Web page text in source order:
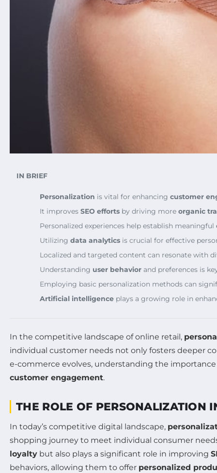
IN BRIEF
Personalization is vital for enhancing customer
It improves SEO efforts by driving more organic
Personalized experiences help establish meaningful
Utilizing data analytics is crucial for effective
Localized and targeted content can resonate with
Understanding user behavior and preferences is
Employing basic personalization methods can
Artificial intelligence plays a growing role in
In the competitive landscape of online retail,
individual customer needs not only fosters deeper
e-commerce evolves, understanding the
customer engagement.
THE ROLE OF PERSONALIZATION
In today’s competitive digital landscape,
shopping journey to meet individual consumer
loyalty but also plays a significant role in improving
behaviors, allowing them to offer personalized